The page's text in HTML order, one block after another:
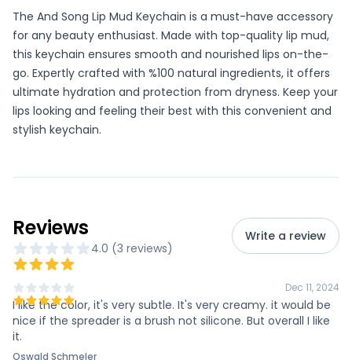
The And Song Lip Mud Keychain is a must-have accessory
for any beauty enthusiast. Made with top-quality lip mud,
this keychain ensures smooth and nourished lips on-the-
go. Expertly crafted with %100 natural ingredients, it offers
ultimate hydration and protection from dryness. Keep your
lips looking and feeling their best with this convenient and
stylish keychain.
Reviews
4.0 (3 reviews)
Write a review
Dec 11, 2024
I like the color, it's very subtle. It's very creamy. it would be
nice if the spreader is a brush not silicone. But overall I like
it.
Oswald Schmeler